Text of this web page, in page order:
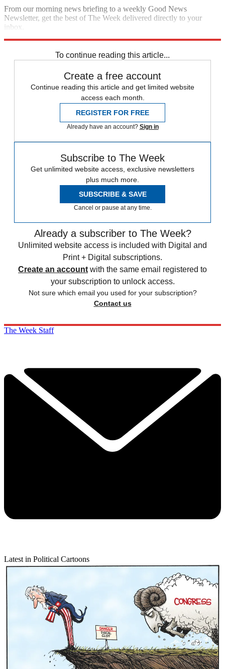
From our morning news briefing to a weekly Good News
Newsletter, get the best of The Week delivered directly to your
inbox.
To continue reading this article...
Create a free account
Continue reading this article and get limited website
access each month.
REGISTER FOR FREE
Already have an account? Sign in
Subscribe to The Week
Get unlimited website access, exclusive newsletters
plus much more.
SUBSCRIBE & SAVE
Cancel or pause at any time.
Already a subscriber to The Week?
Unlimited website access is included with Digital and
Print + Digital subscriptions.
Create an account with the same email registered to
your subscription to unlock access.
Not sure which email you used for your subscription?
Contact us
The Week Staff
Latest in Political Cartoons